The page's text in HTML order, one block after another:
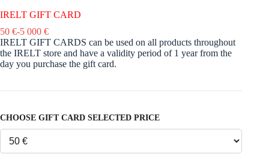
IRELT GIFT CARD
50 €-5 000 €
IRELT GIFT CARDS can be used on all products throughout
the IRELT store and have a validity period of 1 year from the
day you purchase the gift card.
CHOOSE GIFT CARD SELECTED PRICE